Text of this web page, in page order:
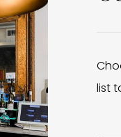
list